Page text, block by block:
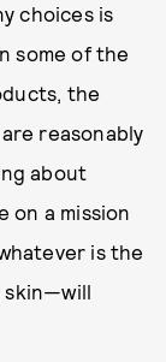
choices is
some of the
the
reasonably
about
on a mission
is the
skin—will